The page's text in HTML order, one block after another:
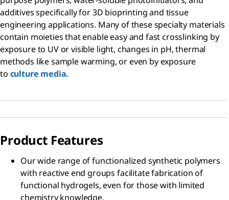
additives specifically for 3D bioprinting and tissue
engineering applications. Many of these specialty materials
contain moieties that enable easy and fast crosslinking by
exposure to UV or visible light, changes in pH, thermal
methods like sample warming, or even by exposure
to culture media.
Product Features
Our wide range of functionalized synthetic polymers
with reactive end groups facilitate fabrication of
functional hydrogels, even for those with limited
chemistry knowledge.